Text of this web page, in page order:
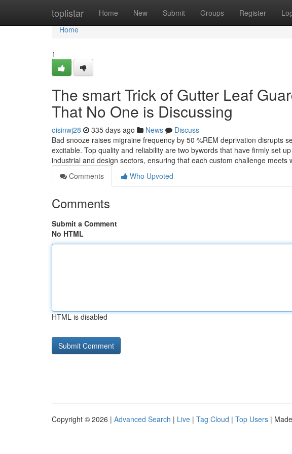
toplistar Home New Submit Groups Register
Home
Home
1
The smart Trick of Gutter Leaf
That No One is Discussing
oisinwj28 335 days ago News
Discuss
Bad snooze raises migraine frequency by 50 %REM deprivation disrupts
excitable. Top quality and reliability are two bywords that have firmly set
industrial and design sectors, ensuring that each custom challenge meets
Comments
Who Upvoted
Comments
Submit a Comment
No HTML
HTML is disabled
Copyright © 2026 | Advanced Search | Live | Tag Cloud | Top Users |